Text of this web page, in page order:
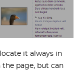
it always in
the page, but can